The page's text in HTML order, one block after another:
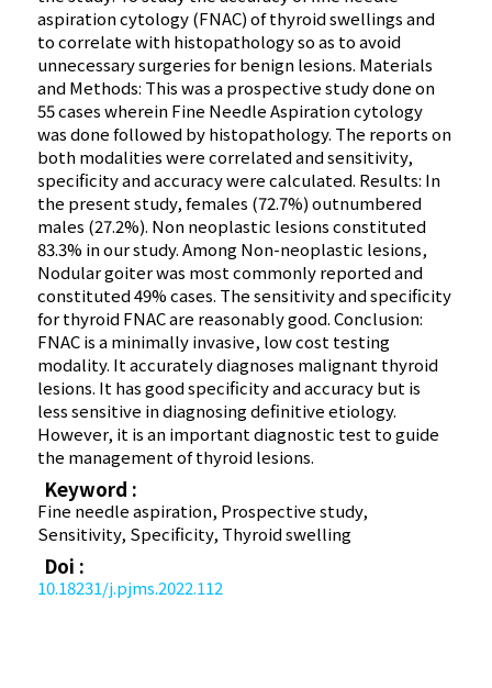
aspiration cytology (FNAC) of thyroid swellings and
to correlate with histopathology so as to avoid
unnecessary surgeries for benign lesions. Materials
and Methods: This was a prospective study done on
55 cases wherein Fine Needle Aspiration cytology
was done followed by histopathology. The reports on
both modalities were correlated and sensitivity,
specificity and accuracy were calculated. Results: In
the present study, females (72.7%) outnumbered
males (27.2%). Non neoplastic lesions constituted
83.3% in our study. Among Non-neoplastic lesions,
Nodular goiter was most commonly reported and
constituted 49% cases. The sensitivity and specificity
for thyroid FNAC are reasonably good. Conclusion:
FNAC is a minimally invasive, low cost testing
modality. It accurately diagnoses malignant thyroid
lesions. It has good specificity and accuracy but is
less sensitive in diagnosing definitive etiology.
However, it is an important diagnostic test to guide
the management of thyroid lesions.
Keyword :
Fine needle aspiration, Prospective study,
Sensitivity, Specificity, Thyroid swelling
Doi :
10.18231/j.pjms.2022.112